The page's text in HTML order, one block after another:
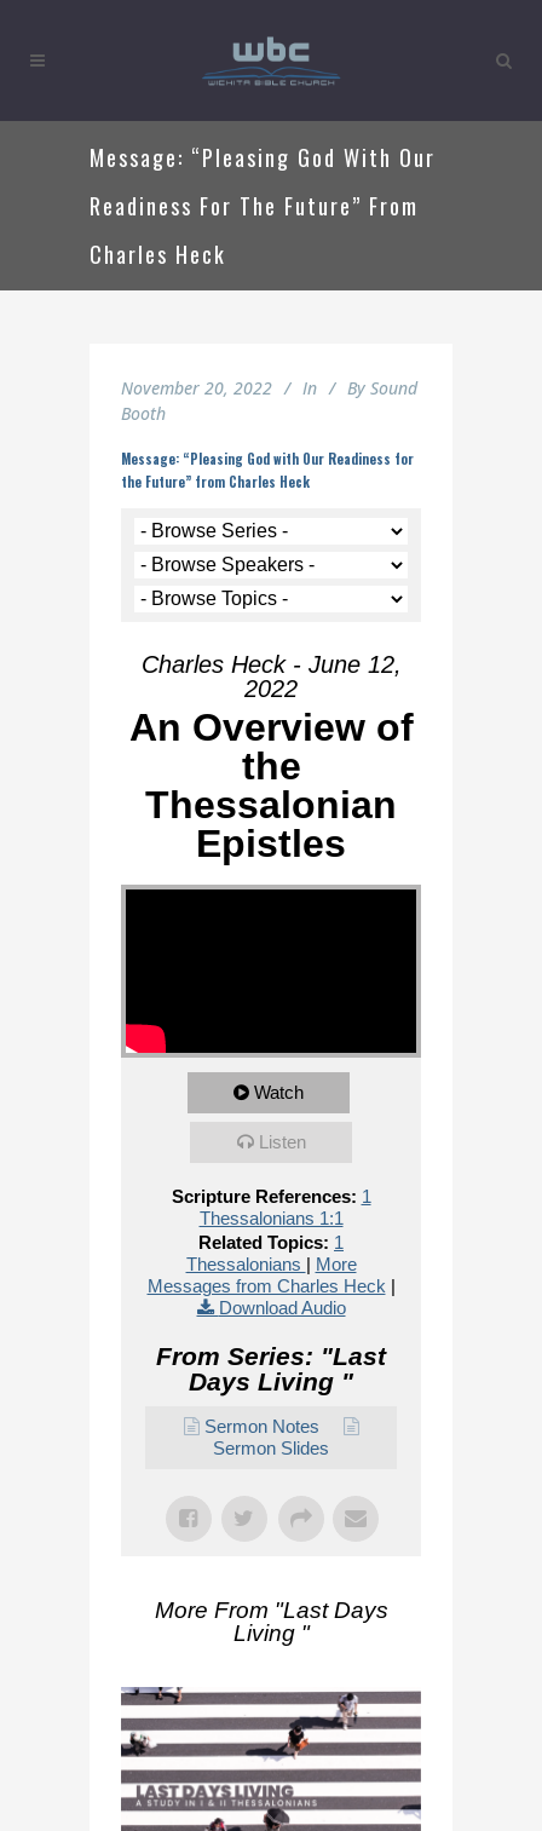
Message: “Pleasing God With Our
Readiness For The Future” From
Charles Heck
November 20, 2022 In By Sound
Booth
Message: “Pleasing God with Our Readiness for
the Future” from Charles Heck
Charles Heck - June 12,
2022
An Overview of
the
Thessalonian
Epistles
Watch
Listen
Scripture References: 1
Thessalonians 1:1
Related Topics: 1
Thessalonians | More
Messages from Charles Heck |
Download Audio
From Series: "Last
Days Living "
Sermon Notes
Sermon Slides
More From "Last Days
Living "